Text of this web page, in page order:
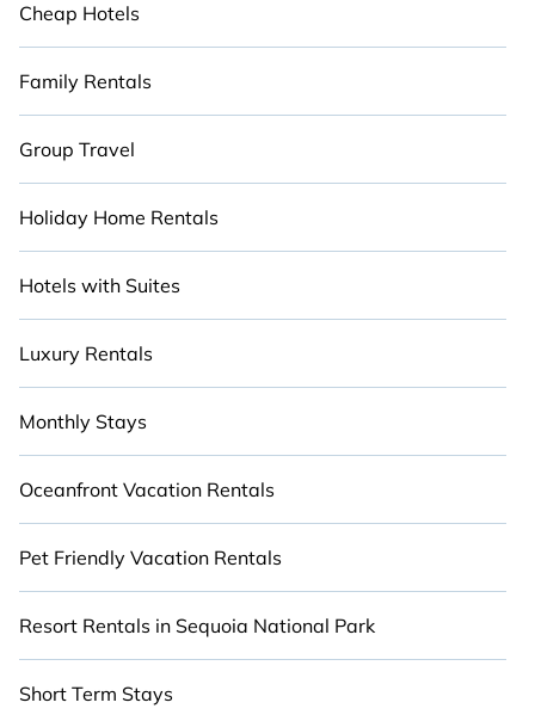
Cheap Hotels
Family Rentals
Group Travel
Holiday Home Rentals
Hotels with Suites
Luxury Rentals
Monthly Stays
Oceanfront Vacation Rentals
Pet Friendly Vacation Rentals
Resort Rentals in Sequoia National Park
Short Term Stays